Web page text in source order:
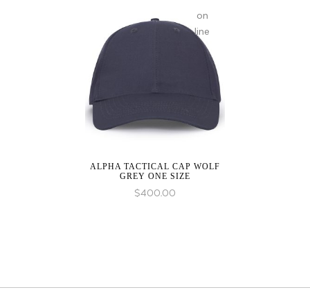
on
line
ALPHA TACTICAL CAP WOLF
GREY ONE SIZE
$400.00